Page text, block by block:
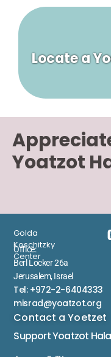
Locate a
Yoatzot
Golda
Koschitzky
Center
Office:
Berl Locker 26a
Jerusalem, Israel
Tel: +972-2-6404333
misrad@yoatzot.org
Contact a Yoetzet
Support Yoatzot